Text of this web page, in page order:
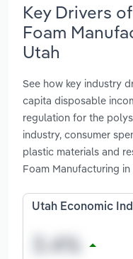
Key Drivers
Foam
Utah
See how key industry
capita disposable
regulation for the
industry, consumer
plastic materials and
Foam Manufacturing in
Utah Economic